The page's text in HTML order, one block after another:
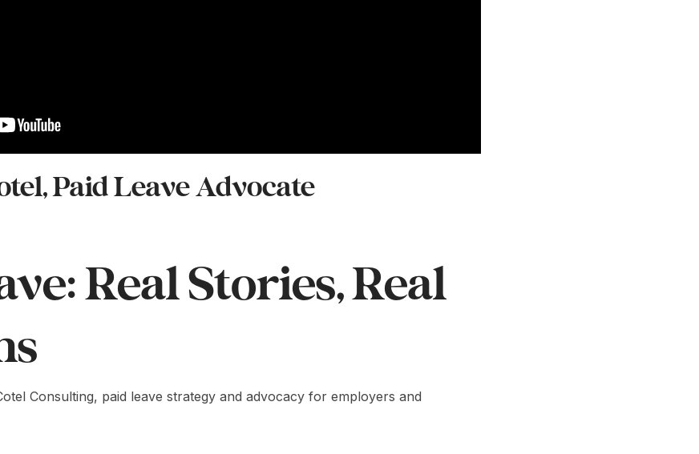
Paid Leave Advocate
Real Stories, Real
Consulting, paid leave strategy and advocacy for employers and